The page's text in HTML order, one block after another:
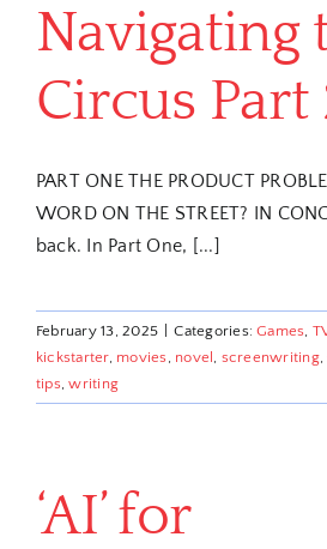
Navigating
Circus Part
PART ONE THE PRODUCT
WORD ON THE STREET? IN
back. In Part One, [...]
February 13, 2025 Categories:Games,
kickstarter, movies , novel , screenwriting,
tips,writing
‘AI’ for